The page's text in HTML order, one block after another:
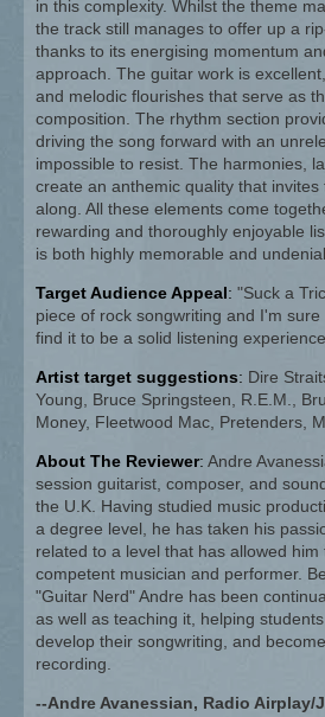
in this complexity. Whilst the theme
the track still manages to offer up a
thanks to its energising momentum
approach. The guitar work is
and melodic flourishes that serve as
composition. The rhythm section
driving the song forward with an
impossible to resist. The harmonies,
create an anthemic quality that invites
along. All these elements come
rewarding and thoroughly enjoyable
is both highly memorable and
Target Audience Appeal: "Suck a
piece of rock songwriting and I'm
find it to be a solid listening experience.
Artist target suggestions: Dire
Young, Bruce Springsteen, R.E.M.,
Money, Fleetwood Mac, Pretenders,
About The Reviewer: Andre
session guitarist, composer, and
the U.K. Having studied music
a degree level, he has taken his
related to a level that has allowed
competent musician and performer.
"Guitar Nerd" Andre has been
as well as teaching it, helping
develop their songwriting, and
recording.
--Andre Avanessian, Radio Airplay/